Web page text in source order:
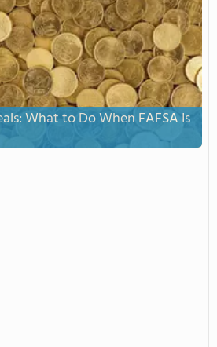
What to Do When FAFSA Is